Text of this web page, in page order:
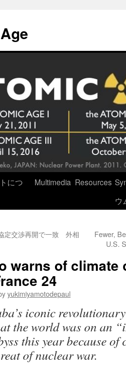
につ
Multimedia Resources
ウ
定交渉再開で一致 外相
Fewer,
U.S.
warns of climate
24
yukimiyamotodepaul
iconic
the world was on an
this year because of
of nuclear war.